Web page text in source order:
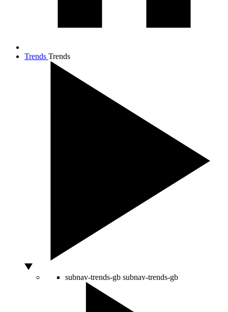
Trends Trends
subnav-trends-gb subnav-trends-gb